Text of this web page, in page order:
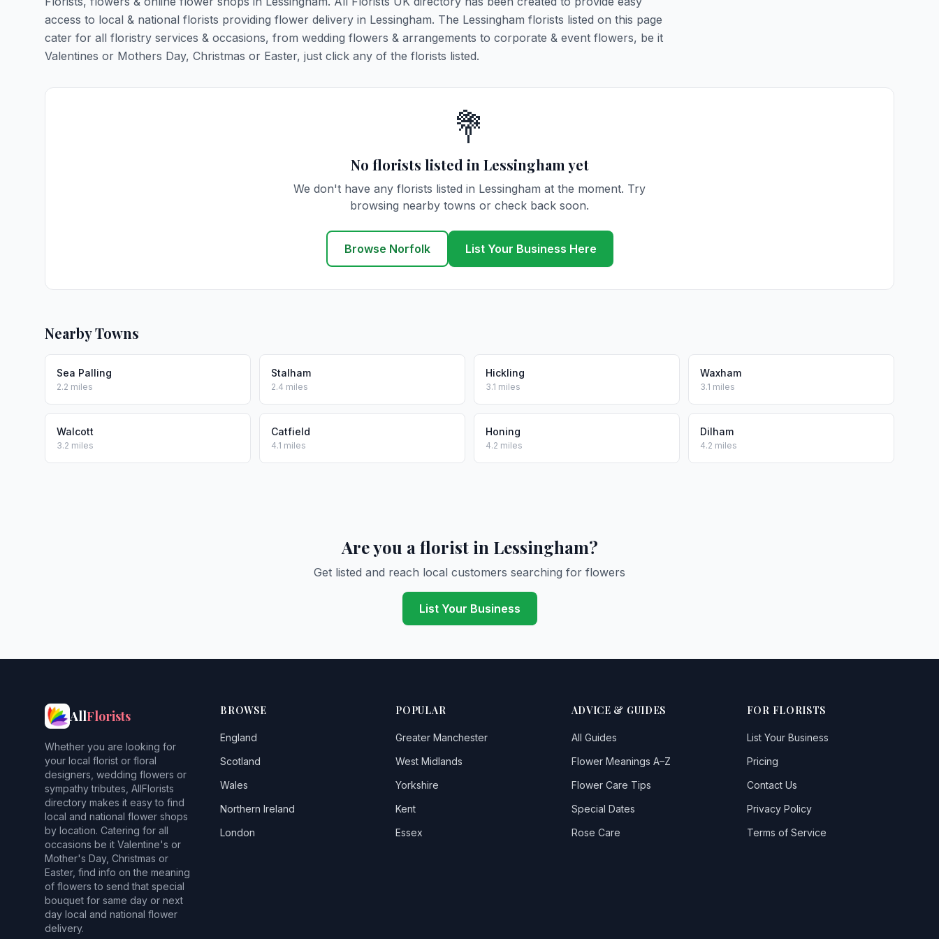
access to local & national florists providing flower delivery in Lessingham. The Lessingham florists listed on this page
cater for all floristry services & occasions, from wedding flowers & arrangements to corporate & event flowers, be it
Valentines or Mothers Day, Christmas or Easter, just click any of the florists listed.
💐
No florists listed in Lessingham yet
We don't have any florists listed in Lessingham at the moment. Try
browsing nearby towns or check back soon.
Browse Norfolk List Your Business Here
Nearby Towns
Sea Palling
2.2 miles
Stalham
2.4 miles
Hickling
3.1 miles
Waxham
3.1 miles
Walcott
3.2 miles
Catfield
4.1 miles
Honing
4.2 miles
Dilham
4.2 miles
Are you a florist in Lessingham?
Get listed and reach local customers searching for flowers
List Your Business
AllFlorists
Whether you are looking for
your local florist or floral
designers, wedding flowers or
sympathy tributes, AllFlorists
directory makes it easy to find
local and national flower shops
by location. Catering for all
occasions be it Valentine's or
Mother's Day, Christmas or
Easter, find info on the meaning
of flowers to send that special
bouquet for same day or next
day local and national flower
delivery.
BROWSE
England
Scotland
Wales
Northern Ireland
London
POPULAR
Greater Manchester
West Midlands
Yorkshire
Kent
Essex
ADVICE & GUIDES
All Guides
Flower Meanings A–Z
Flower Care Tips
Special Dates
Rose Care
FOR FLORISTS
List Your Business
Pricing
Contact Us
Privacy Policy
Terms of Service